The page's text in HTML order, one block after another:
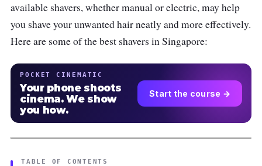
available shavers, whether manual or electric, may help
you shave your unwanted hair neatly and more effectively.
Here are some of the best shavers in Singapore:
POCKET CINEMATIC
Your phone shoots
cinema. We show
you how.
Start the course →
TABLE OF CONTENTS